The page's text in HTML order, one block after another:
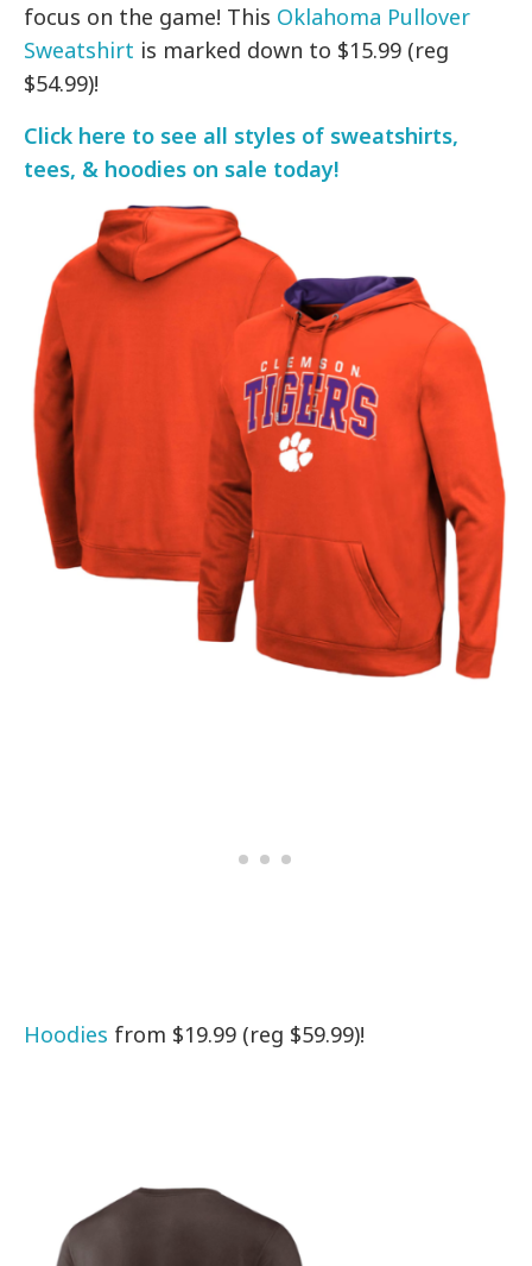
focus on the game! This Oklahoma Pullover
Sweatshirt is marked down to $15.99 (reg
$54.99)!
Click here to see all styles of sweatshirts,
tees, & hoodies on sale today!
Hoodies from $19.99 (reg $59.99)!